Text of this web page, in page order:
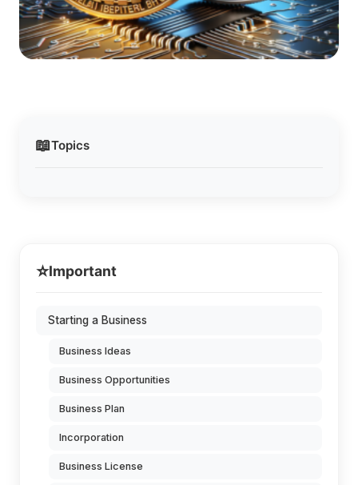
📖Topics
⭐Important
Starting a Business
Business Ideas
Business Opportunities
Business Plan
Incorporation
Business License